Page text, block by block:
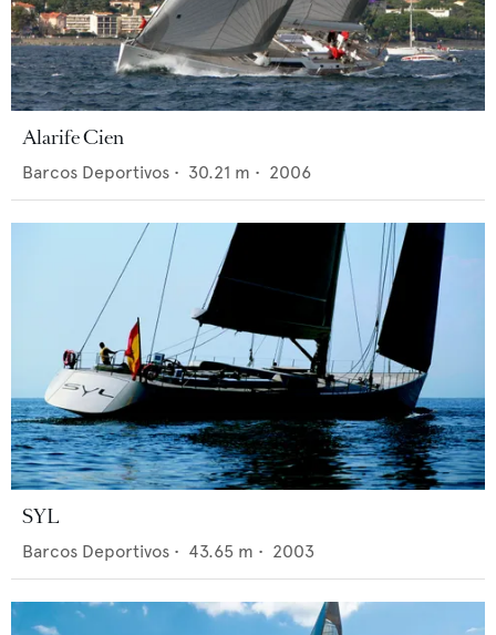
Alarife Cien
Barcos Deportivos • 30.21 m • 2006
SYL
Barcos Deportivos • 43.65 m • 2003